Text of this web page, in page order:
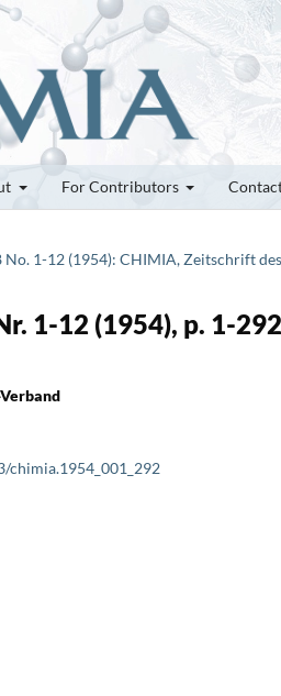
For Contributors
No. 1-12 (1954): CHIMIA, Zeitschrift
1-12 (1954), p. 1-292
chimia.1954_001_292